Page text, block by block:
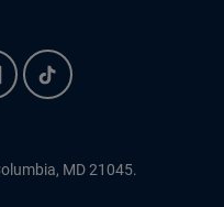
Tiktok.
, MD 21045.